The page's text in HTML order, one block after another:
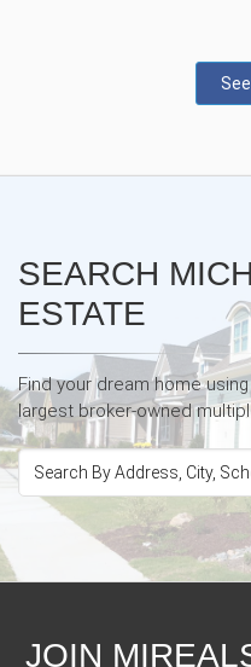
SEARCH
ESTATE
Find your dream home
largest broker-owned
JOIN